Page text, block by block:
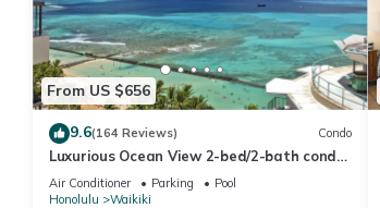
From US $656
9.6(164 Reviews) Condo
Luxurious Ocean View 2-bed/2-bath condo
with Pool, FREE Valet Parking & Wi-Fi
Air Conditioner Parking
Pool
Honolulu
Waikiki